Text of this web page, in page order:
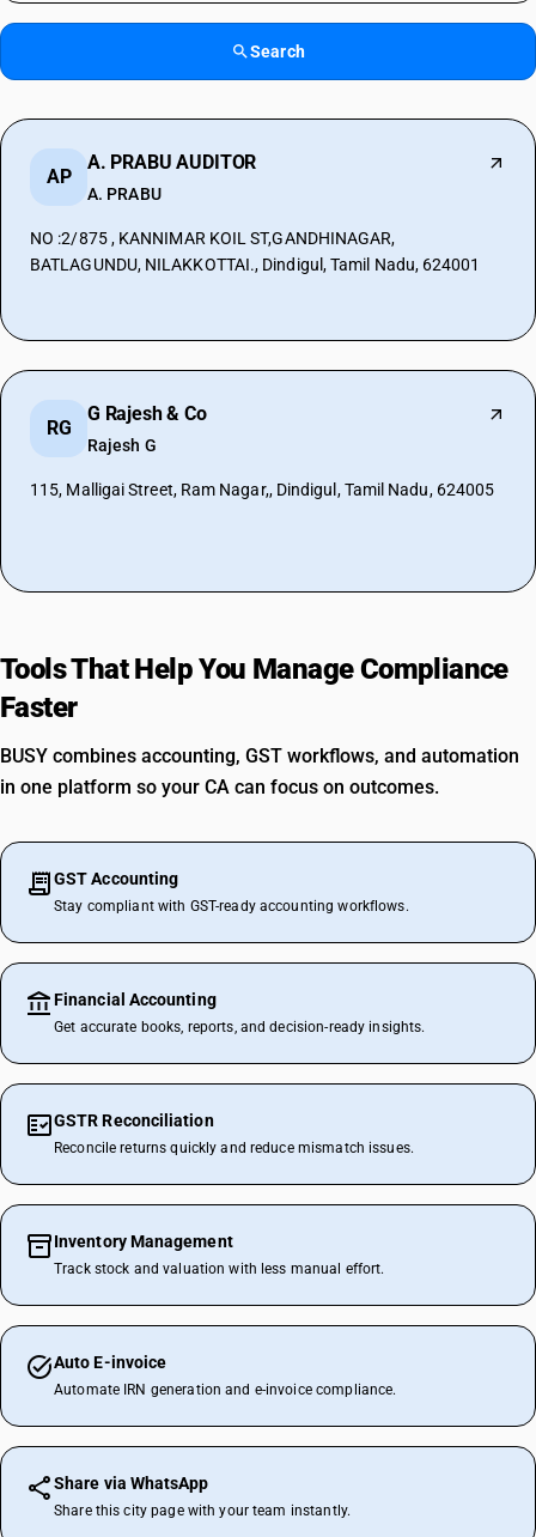
Search
AP
A. PRABU AUDITOR
A. PRABU
NO :2/875 , KANNIMAR KOIL ST,GANDHINAGAR,
BATLAGUNDU, NILAKKOTTAI., Dindigul, Tamil Nadu, 624001
RG
G Rajesh & Co
Rajesh G
115, Malligai Street, Ram Nagar,, Dindigul, Tamil Nadu, 624005
Tools That Help You Manage Compliance
Faster
BUSY combines accounting, GST workflows, and automation
in one platform so your CA can focus on outcomes.
GST Accounting
Stay compliant with GST-ready accounting workflows.
Financial Accounting
Get accurate books, reports, and decision-ready insights.
GSTR Reconciliation
Reconcile returns quickly and reduce mismatch issues.
Inventory Management
Track stock and valuation with less manual effort.
Auto E-invoice
Automate IRN generation and e-invoice compliance.
Share via WhatsApp
Share this city page with your team instantly.